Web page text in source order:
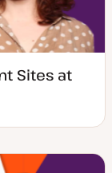
Sites at